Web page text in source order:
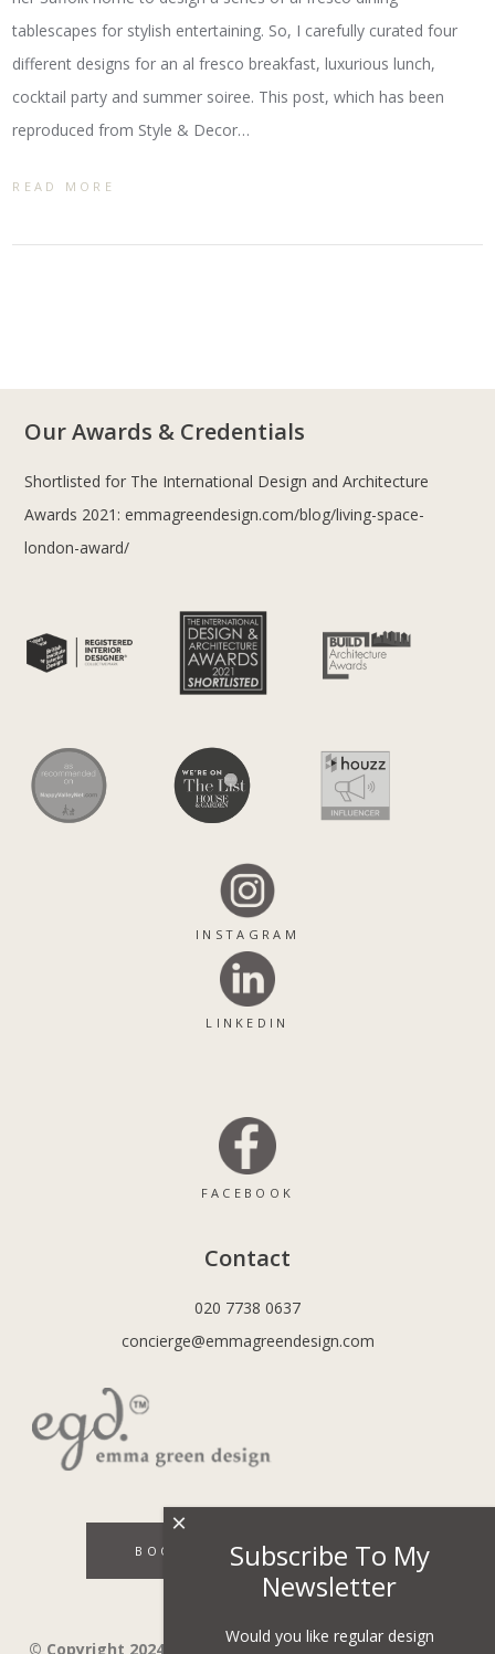
tablescapes for stylish entertaining. So, I carefully curated four
different designs for an al fresco breakfast, luxurious lunch,
cocktail party and summer soiree. This post, which has been
reproduced from Style & Decor…
READ MORE
Our Awards & Credentials
Shortlisted for The International Design and Architecture
Awards 2021: emmagreendesign.com/blog/living-space-
london-award/
INSTAGRAM
LINKEDIN
FACEBOOK
Contact
020 7738 0637
concierge@emmagreendesign.com
BOOK A DISCOVERY CALL
© Copyright 2024 - Emma Green Design Ltd ™ Company
Subscribe To My
Newsletter
Would you like regular design
×